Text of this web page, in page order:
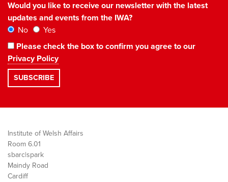
Would you like to receive our newsletter with the latest
updates and events from the IWA?
No
Yes
Please check the box to confirm you agree to our
Privacy Policy
Institute of Welsh Affairs
Room 6.01
sbarc|spark
Maindy Road
Cardiff